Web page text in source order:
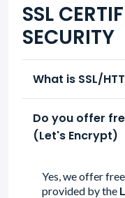
SSL
SECURITY
What is SSL/
Do you offer
(Let's Encrypt)
Yes, we offer
provided by the